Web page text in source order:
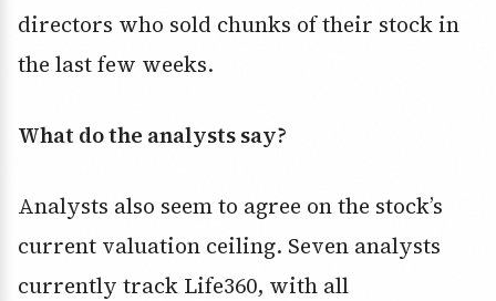
directors who sold chunks of their stock in
the last few weeks.
What do the analysts say?
Analysts also seem to agree on the stock’s
current valuation ceiling. Seven analysts
currently track Life360, with all